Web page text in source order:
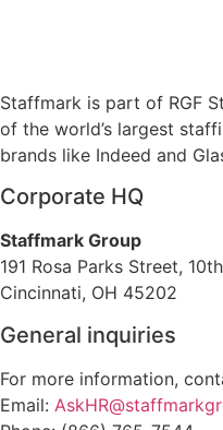
Staffmark is part of RGF
of the world’s largest
brands like Indeed and
Corporate HQ
Staffmark Group
191 Rosa Parks Street,
Cincinnati, OH 45202
General inquiries
For more information,
Email: